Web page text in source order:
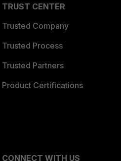
TRUST CENTER
Trusted Company
Trusted Process
Trusted Partners
Product Certifications
CONNECT WITH US